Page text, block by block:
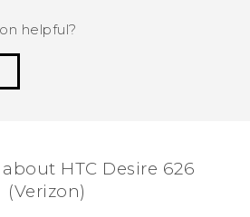
helpful?
HTC Desire 626
(Verizon)